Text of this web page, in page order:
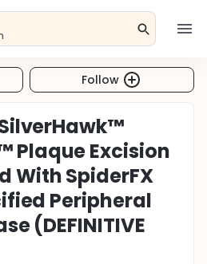
Follow
Plaque Excision
With SpiderFX
Peripheral
(DEFINITIVE